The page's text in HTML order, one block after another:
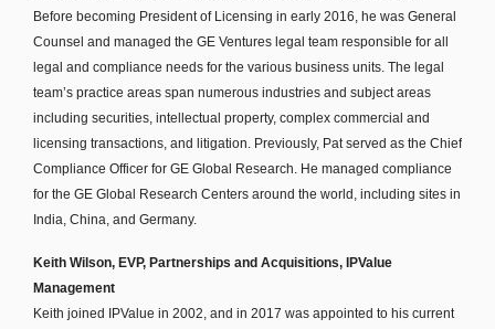
Before becoming President of Licensing in early 2016, he was General
Counsel and managed the GE Ventures legal team responsible for all
legal and compliance needs for the various business units. The legal
team’s practice areas span numerous industries and subject areas
including securities, intellectual property, complex commercial and
licensing transactions, and litigation. Previously, Pat served as the Chief
Compliance Officer for GE Global Research. He managed compliance
for the GE Global Research Centers around the world, including sites in
India, China, and Germany.
Keith Wilson, EVP, Partnerships and Acquisitions, IPValue
Management
Keith joined IPValue in 2002, and in 2017 was appointed to his current